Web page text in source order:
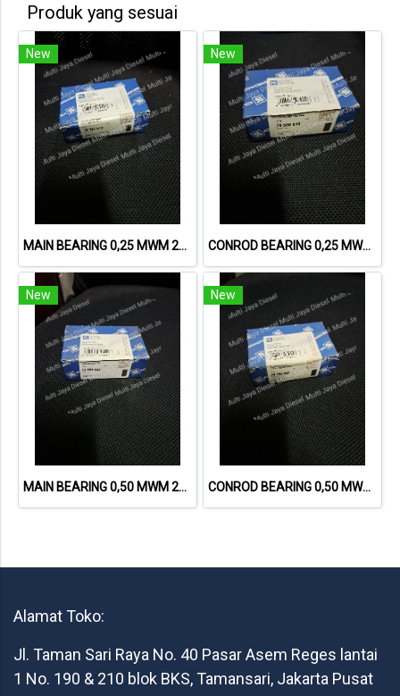
Produk yang sesuai
New
MAIN BEARING 0,25 MWM 226 78589610 12160704 6.228.8.430.003.7
New
CONROD BEARING 0,25 MWM 226 78588610 6.228.8.430.013.7
New
MAIN BEARING 0,50 MWM 226 78589620 12160705, 6.228.8.430.005.7
New
CONROD BEARING 0,50 MWM 226 78588620 6.228.0.430.015.7
Alamat Toko:
Jl. Taman Sari Raya No. 40 Pasar Asem Reges lantai
1 No. 190 & 210 blok BKS, Tamansari, Jakarta Pusat